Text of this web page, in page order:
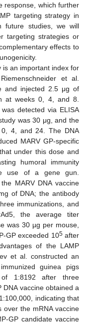
response, which further
targeting strategy in
future studies, we will
targeting strategies or
effects to
is an important index for
et al.
and injected 2.5 μg of
at weeks 0, 4, and 8.
was detected via ELISA
was 30 μg, and the
0, 4, and 24. The DNA
MARV GP-specific
under this dose and
humoral immunity
use of a gene gun.
MARV DNA vaccine
of DNA; the antibody
immunizations, and
the average titer
was 30 µg per mouse,
GP exceeded 105after
of the LAMP
et al. constructed an
guinea pigs
1:8192 after three
DNA vaccine obtained a
indicating that
over the mRNA vaccine
GP candidate vaccine